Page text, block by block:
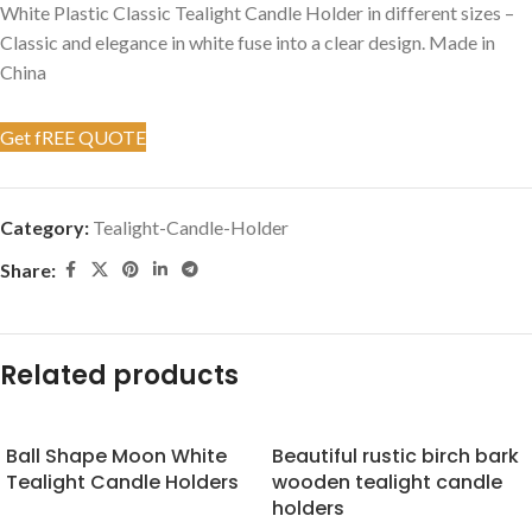
White Plastic Classic Tealight Candle Holder in different sizes –
Classic and elegance in white fuse into a clear design. Made in
China
Get fREE QUOTE
Category: Tealight-Candle-Holder
Share:
Related products
Ball Shape Moon White
Tealight Candle Holders
Beautiful rustic birch bark
wooden tealight candle
holders